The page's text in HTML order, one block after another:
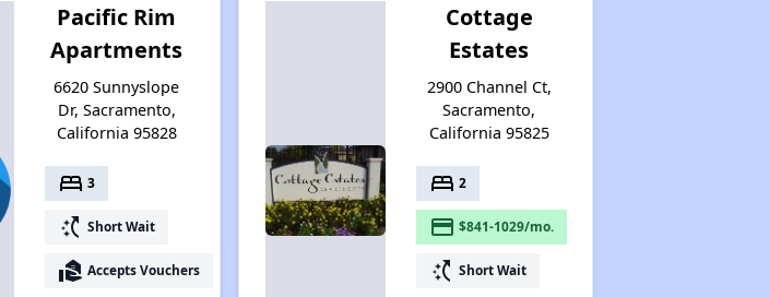
Pacific Rim
Apartments
6620 Sunnyslope
Dr, Sacramento,
California 95828
bed 3
switch_access_shortcut Short Wait
real_estate_agent Accepts Vouchers
Cottage
Estates
2900 Channel Ct,
Sacramento,
California 95825
bed 2
payment $841-1029/mo.
switch_access_shortcut Short Wait